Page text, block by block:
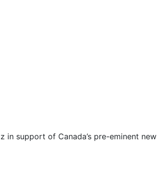
in support of Canada’s pre-eminent new